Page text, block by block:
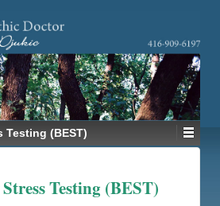
Testing (BEST)
Testing (BEST)